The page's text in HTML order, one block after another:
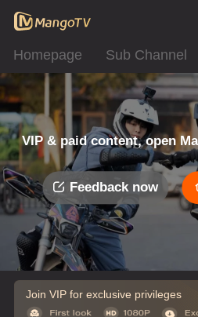
Homepage Sub Channel
VIP & paid content, open
Feedback now
Join VIP for exclusive privileges